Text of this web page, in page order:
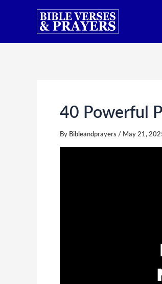
40 Powerful
By Bibleandprayers / May 21,